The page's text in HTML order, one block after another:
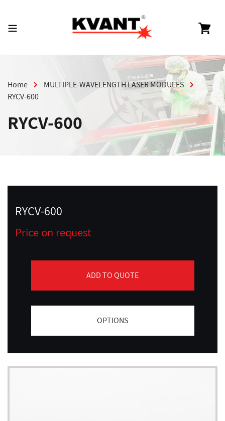
content
Cart
Home
MULTIPLE-WAVELENGTH LASER MODULES
RYCV-600
RYCV-600
RYCV-600
Price on request
ADD TO QUOTE
OPTIONS